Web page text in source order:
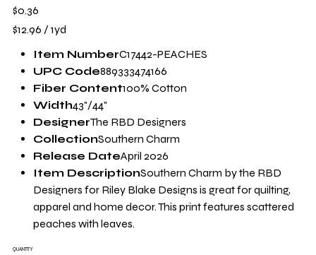
Price
$0.36
$12.96
per
$12.96 / 1yd
Item NumberC17442-PEACHES
UPC Code889333474166
Fiber Content100% Cotton
Width43"/44"
DesignerThe RBD Designers
CollectionSouthern Charm
Release DateApril 2026
Item DescriptionSouthern Charm by the RBD
Designers for Riley Blake Designs is great for quilting,
apparel and home decor. This print features scattered
peaches with leaves.
QUANTITY